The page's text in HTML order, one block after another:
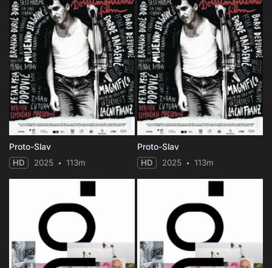
Proto-Slav
HD 2025 113m
Proto-Slav
HD 2025 113m